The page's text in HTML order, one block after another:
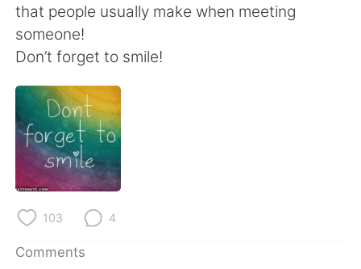
Español العربية
Français Deutsch
日本語
Русский
Indonesia
Türkçe
Português
that people usually make when meeting
someone!
Don’t forget to smile!
103 4
Comments